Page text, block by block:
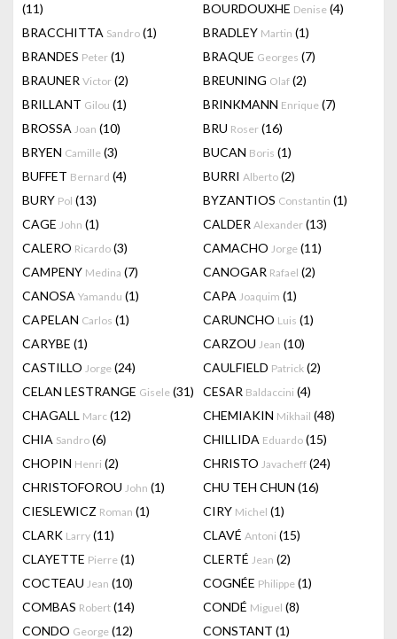
(11)
BOURDOUXHE Denise (4)
BRACCHITTA Sandro (1) BRADLEY Martin (1)
BRANDES Peter (1) BRAQUE Georges (7)
BRAUNER Victor (2) BREUNING Olaf (2)
BRILLANT Gilou (1) BRINKMANN Enrique (7)
BROSSA Joan (10) BRU Roser (16)
BRYEN Camille (3) BUCAN Boris (1)
BUFFET Bernard (4) BURRI Alberto (2)
BURY Pol (13) BYZANTIOS Constantin (1)
CAGE John (1) CALDER Alexander (13)
CALERO Ricardo (3) CAMACHO Jorge (11)
CAMPENY Medina (7) CANOGAR Rafael (2)
CANOSA Yamandu (1) CAPA Joaquim (1)
CAPELAN Carlos (1) CARUNCHO Luis (1)
CARYBE (1) CARZOU Jean (10)
CASTILLO Jorge (24) CAULFIELD Patrick (2)
CELAN LESTRANGE Gisele (31) CESAR Baldaccini (4)
CHAGALL Marc (12) CHEMIAKIN Mikhail (48)
CHIA Sandro (6) CHILLIDA Eduardo (15)
CHOPIN Henri (2) CHRISTO Javacheff (24)
CHRISTOFOROU John (1) CHU TEH CHUN (16)
CIESLEWICZ Roman (1) CIRY Michel (1)
CLARK Larry (11) CLAVÉ Antoni (15)
CLAYETTE Pierre (1) CLERTÉ Jean (2)
COCTEAU Jean (10) COGNÉE Philippe (1)
COMBAS Robert (14) CONDÉ Miguel (8)
CONDO George (12) CONSTANT (1)